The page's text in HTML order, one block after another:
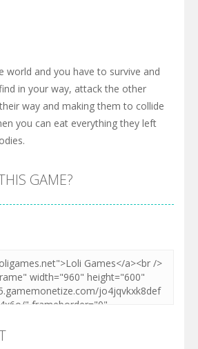
world and you have to survive and
in your way, attack the other
way and making them to collide
you can eat everything they left
GAME?